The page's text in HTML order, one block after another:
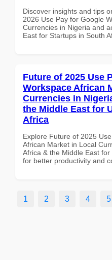
Discover insights and tips
2026 Use Pay for Google
Currencies in Nigeria and
East for Startups in South
Future of 2025 Use
Workspace African
Currencies in
the Middle East for
Africa
Explore Future of 2025
African Market in Local
Africa & the Middle East
for better productivity and
1 2 3 4 5